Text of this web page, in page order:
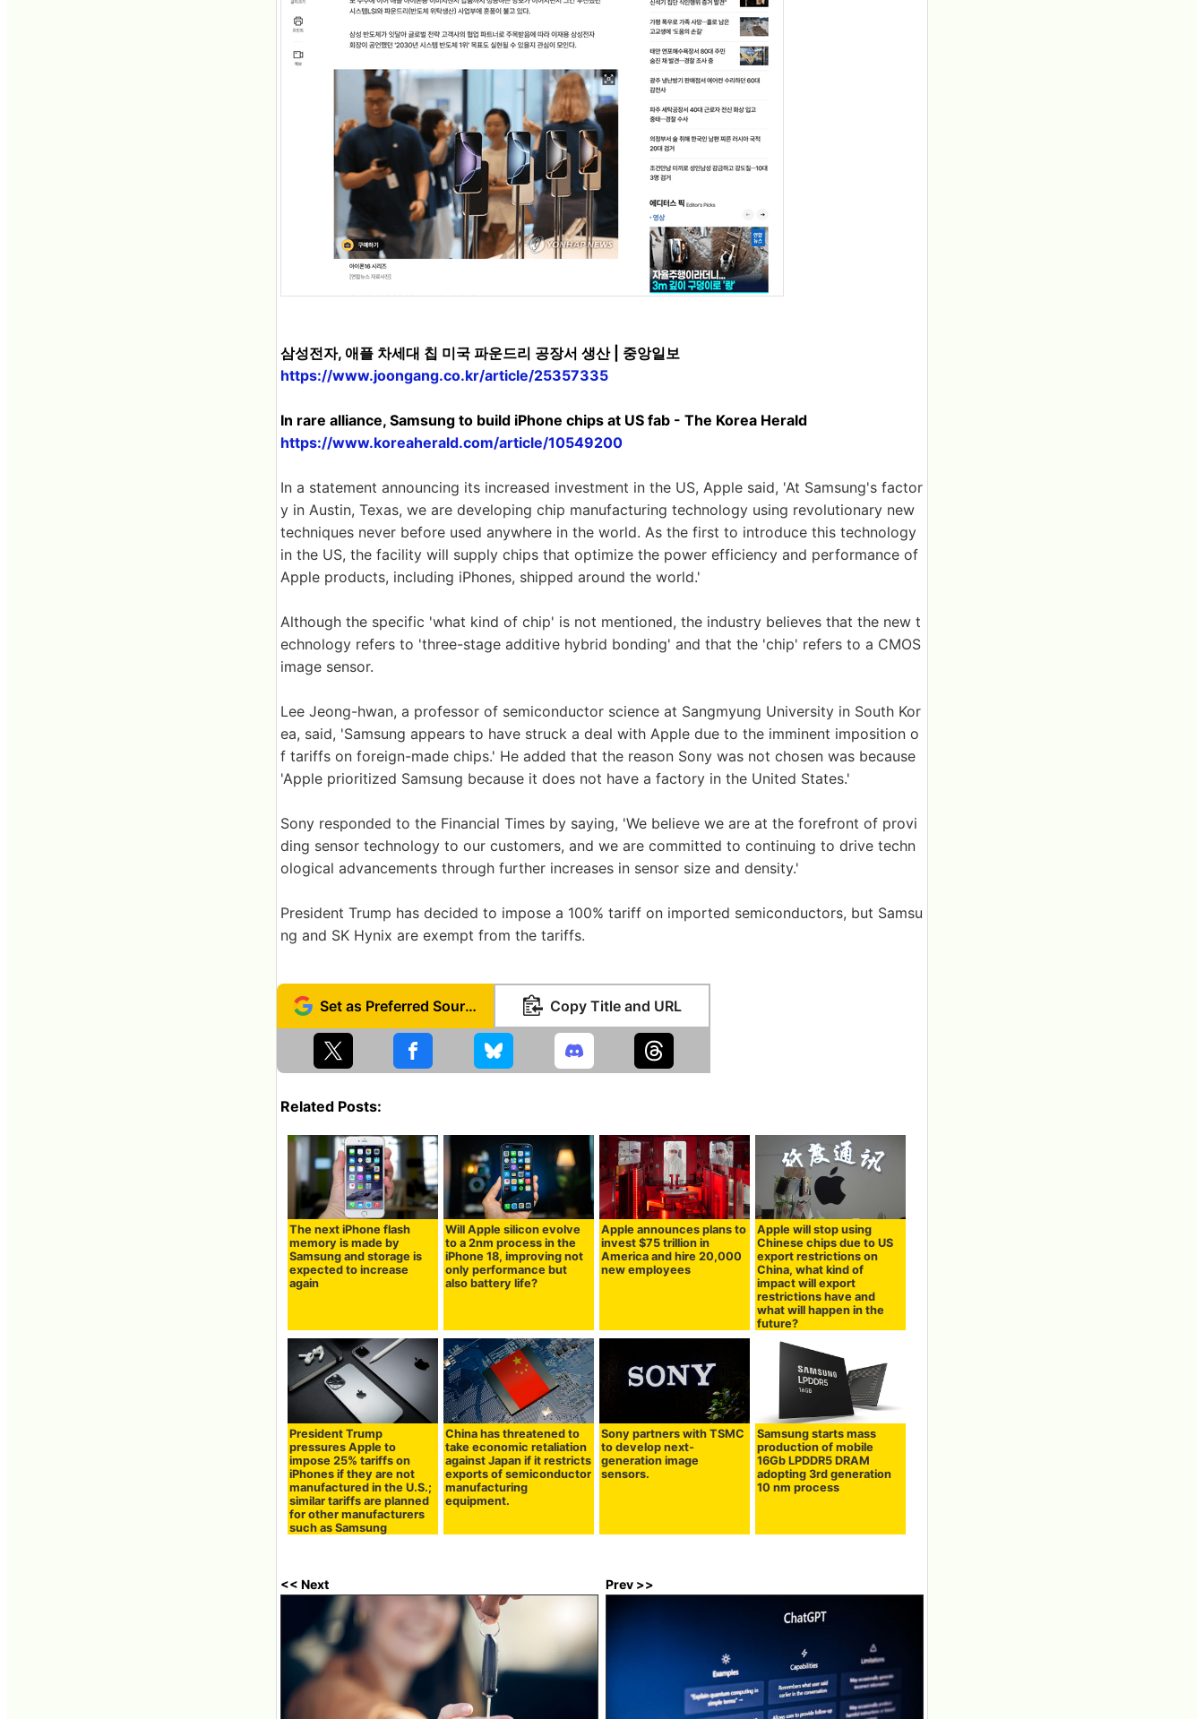
삼성전자, 애플 차세대 칩 미국 파운드리 공장서 생산 | 중앙일보
https://www.joongang.co.kr/article/25357335
In rare alliance, Samsung to build iPhone chips at US fab - The Korea Herald
https://www.koreaherald.com/article/10549200
In a statement announcing its increased investment in the US, Apple said, 'At Samsung's factor
y in Austin, Texas, we are developing chip manufacturing technology using revolutionary new
techniques never before used anywhere in the world. As the first to introduce this technology
in the US, the facility will supply chips that optimize the power efficiency and performance of
Apple products, including iPhones, shipped around the world.'
Although the specific 'what kind of chip' is not mentioned, the industry believes that the new t
echnology refers to 'three-stage additive hybrid bonding' and that the 'chip' refers to a CMOS
image sensor.
Lee Jeong-hwan, a professor of semiconductor science at Sangmyung University in South Kor
ea, said, 'Samsung appears to have struck a deal with Apple due to the imminent imposition o
f tariffs on foreign-made chips.' He added that the reason Sony was not chosen was because
'Apple prioritized Samsung because it does not have a factory in the United States.'
Sony responded to the Financial Times by saying, 'We believe we are at the forefront of provi
ding sensor technology to our customers, and we are committed to continuing to drive techn
ological advancements through further increases in sensor size and density.'
President Trump has decided to impose a 100% tariff on imported semiconductors, but Samsu
ng and SK Hynix are exempt from the tariffs.
Set as Preferred Source Copy Title and URL
Related Posts:
The next iPhone flash
memory is made by
Samsung and storage is
expected to increase
again
Will Apple silicon evolve
to a 2nm process in the
iPhone 18, improving not
only performance but
also battery life?
Apple announces plans to
invest $75 trillion in
America and hire 20,000
new employees
Apple will stop using
Chinese chips due to US
export restrictions on
China, what kind of
impact will export
restrictions have and
what will happen in the
future?
President Trump
pressures Apple to
impose 25% tariffs on
iPhones if they are not
manufactured in the U.S.;
similar tariffs are planned
for other manufacturers
such as Samsung
China has threatened to
take economic retaliation
against Japan if it restricts
exports of semiconductor
manufacturing
equipment.
Sony partners with TSMC
to develop next-
generation image
sensors.
Samsung starts mass
production of mobile
16Gb LPDDR5 DRAM
adopting 3rd generation
10 nm process
<< Next Prev >>